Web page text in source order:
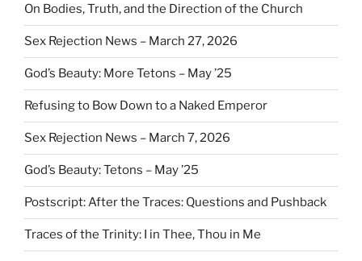
On Bodies, Truth, and the Direction of the Church
Sex Rejection News – March 27, 2026
God’s Beauty: More Tetons – May ’25
Refusing to Bow Down to a Naked Emperor
Sex Rejection News – March 7, 2026
God’s Beauty: Tetons – May ’25
Postscript: After the Traces: Questions and Pushback
Traces of the Trinity: I in Thee, Thou in Me